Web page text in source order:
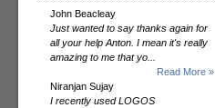
John Beacleay
Just wanted to say thanks again for
all your help Anton. I mean it's really
amazing to me that yo...
Read More »
Niranjan Sujay
I recently used LOGOS